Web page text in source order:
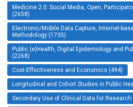
Medicine 2.0: Social Media, Open,
(2658)
Electronic/Mobile Data Capture, Internet-
Methodology (1735)
Public (e)Health, Digital Epidemiology and
(2268)
Cost-Effectiveness and Economics (494)
Longitudinal and Cohort Studies in Public
Secondary Use of Clinical Data for